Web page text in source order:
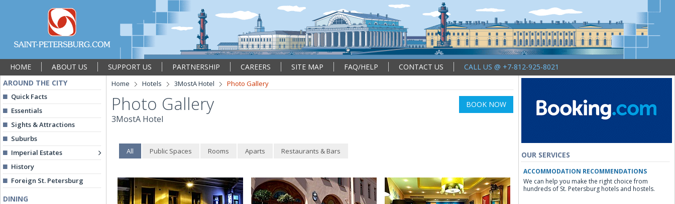
HOME ABOUT US SUPPORT US PARTNERSHIP CAREERS SITE MAP FAQ/HELP CONTACT US
CALL US @ +7-812-925-8021
AROUND THE CITY
Quick Facts
Essentials
Sights & Attractions
Suburbs
Imperial Estates
History
Foreign St. Petersburg
DINING
Home Hotels 3MostA Hotel Photo Gallery
Photo Gallery
3MostA Hotel
BOOK NOW
All Public Spaces Rooms Aparts Restaurants & Bars OUR SERVICES
ACCOMMODATION RECOMMENDATIONS
We can help you make the right choice from
hundreds of St. Petersburg hotels and hostels.